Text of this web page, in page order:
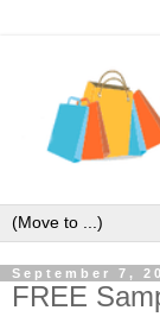
September 7,
FREE